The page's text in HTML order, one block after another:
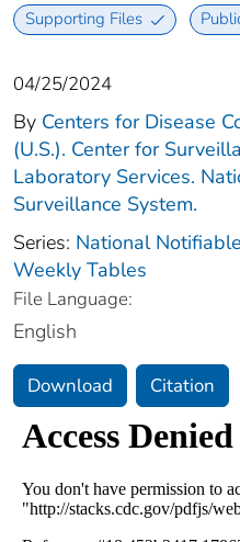
Supporting Files
04/25/2024
By Centers for Disease
(U.S.). Center for
Laboratory Services.
Surveillance System.
Series: National
Weekly Tables
File Language:
English
Download Citation